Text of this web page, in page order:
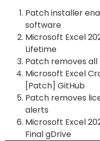
Patch installer
software
Microsoft Excel
Lifetime
Patch removes all
Microsoft Excel
[Patch] GitHub
Patch removes
alerts
Microsoft Excel
Final gDrive